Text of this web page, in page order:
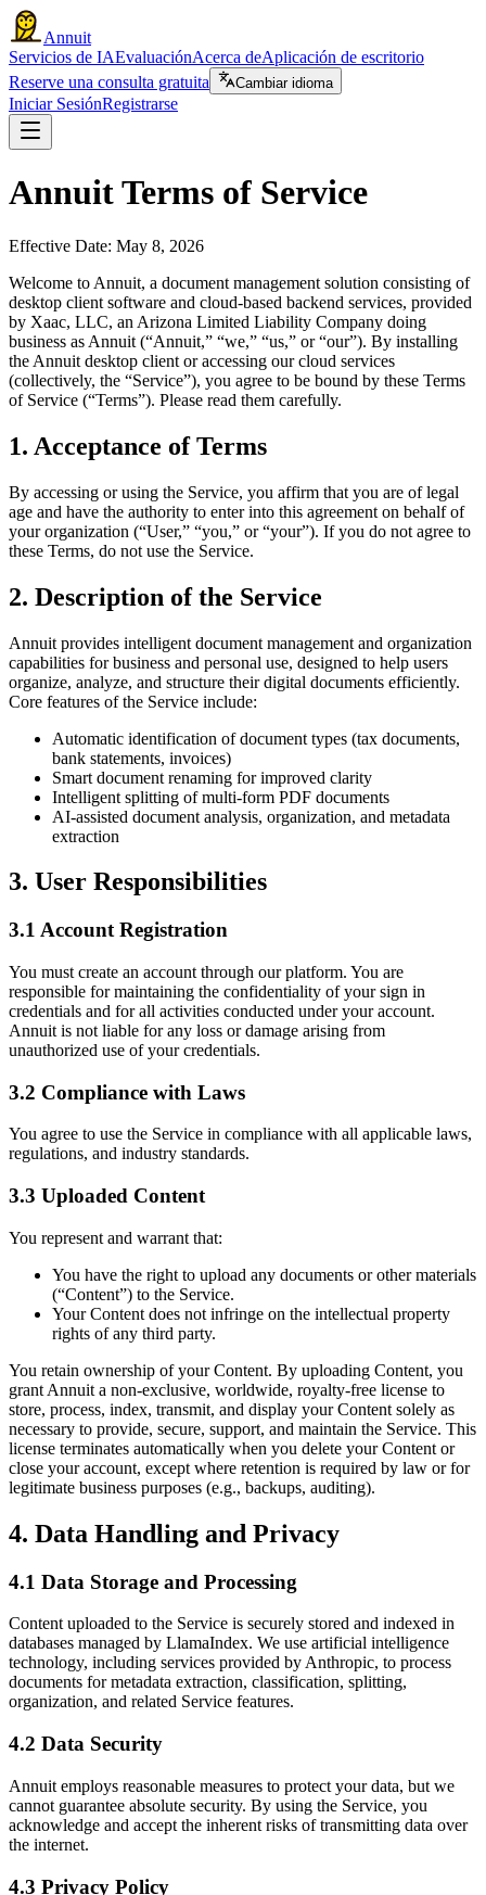
Annuit
Servicios de IAEvaluaciónAcerca deAplicación de escritorio
Reserve una consulta gratuita
Cambiar idioma
Iniciar SesiónRegistrarse
Annuit Terms of Service
Effective Date: May 8, 2026
Welcome to Annuit, a document management solution consisting of
desktop client software and cloud-based backend services, provided
by Xaac, LLC, an Arizona Limited Liability Company doing
business as Annuit (“Annuit,” “we,” “us,” or “our”). By installing
the Annuit desktop client or accessing our cloud services
(collectively, the “Service”), you agree to be bound by these Terms
of Service (“Terms”). Please read them carefully.
1. Acceptance of Terms
By accessing or using the Service, you affirm that you are of legal
age and have the authority to enter into this agreement on behalf of
your organization (“User,” “you,” or “your”). If you do not agree to
these Terms, do not use the Service.
2. Description of the Service
Annuit provides intelligent document management and organization
capabilities for business and personal use, designed to help users
organize, analyze, and structure their digital documents efficiently.
Core features of the Service include:
Automatic identification of document types (tax documents,
bank statements, invoices)
Smart document renaming for improved clarity
Intelligent splitting of multi-form PDF documents
AI-assisted document analysis, organization, and metadata
extraction
3. User Responsibilities
3.1 Account Registration
You must create an account through our platform. You are
responsible for maintaining the confidentiality of your sign in
credentials and for all activities conducted under your account.
Annuit is not liable for any loss or damage arising from
unauthorized use of your credentials.
3.2 Compliance with Laws
You agree to use the Service in compliance with all applicable laws,
regulations, and industry standards.
3.3 Uploaded Content
You represent and warrant that:
You have the right to upload any documents or other materials
(“Content”) to the Service.
Your Content does not infringe on the intellectual property
rights of any third party.
You retain ownership of your Content. By uploading Content, you
grant Annuit a non-exclusive, worldwide, royalty-free license to
store, process, index, transmit, and display your Content solely as
necessary to provide, secure, support, and maintain the Service. This
license terminates automatically when you delete your Content or
close your account, except where retention is required by law or for
legitimate business purposes (e.g., backups, auditing).
4. Data Handling and Privacy
4.1 Data Storage and Processing
Content uploaded to the Service is securely stored and indexed in
databases managed by LlamaIndex. We use artificial intelligence
technology, including services provided by Anthropic, to process
documents for metadata extraction, classification, splitting,
organization, and related Service features.
4.2 Data Security
Annuit employs reasonable measures to protect your data, but we
cannot guarantee absolute security. By using the Service, you
acknowledge and accept the inherent risks of transmitting data over
the internet.
4.3 Privacy Policy